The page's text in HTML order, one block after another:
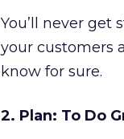
You’ll never get
your customers
know for sure.
2. Plan: To Do